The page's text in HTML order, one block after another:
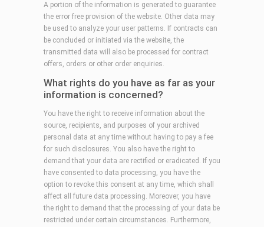
A portion of the information is generated to guarantee
the error free provision of the website. Other data may
be used to analyze your user patterns. If contracts can
be concluded or initiated via the website, the
transmitted data will also be processed for contract
offers, orders or other order enquiries.
What rights do you have as far as your
information is concerned?
You have the right to receive information about the
source, recipients, and purposes of your archived
personal data at any time without having to pay a fee
for such disclosures. You also have the right to
demand that your data are rectified or eradicated. If you
have consented to data processing, you have the
option to revoke this consent at any time, which shall
affect all future data processing. Moreover, you have
the right to demand that the processing of your data be
restricted under certain circumstances. Furthermore,